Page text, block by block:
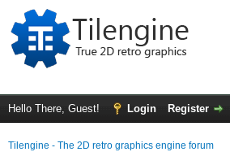
Hello There, Guest! Login Register
Tilengine - The 2D retro graphics engine forum